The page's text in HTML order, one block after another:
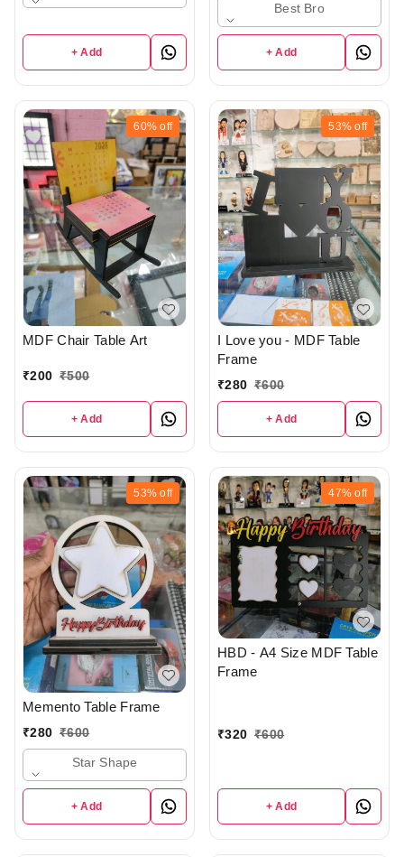
+ Add
Best Bro
+ Add
60% off
MDF Chair Table Art
₹200 ₹500
+ Add
53% off
I Love you - MDF Table
Frame
₹280 ₹600
+ Add
53% off
Memento Table Frame
₹280 ₹600
Star Shape
+ Add
47% off
HBD - A4 Size MDF Table
Frame
₹320 ₹600
+ Add